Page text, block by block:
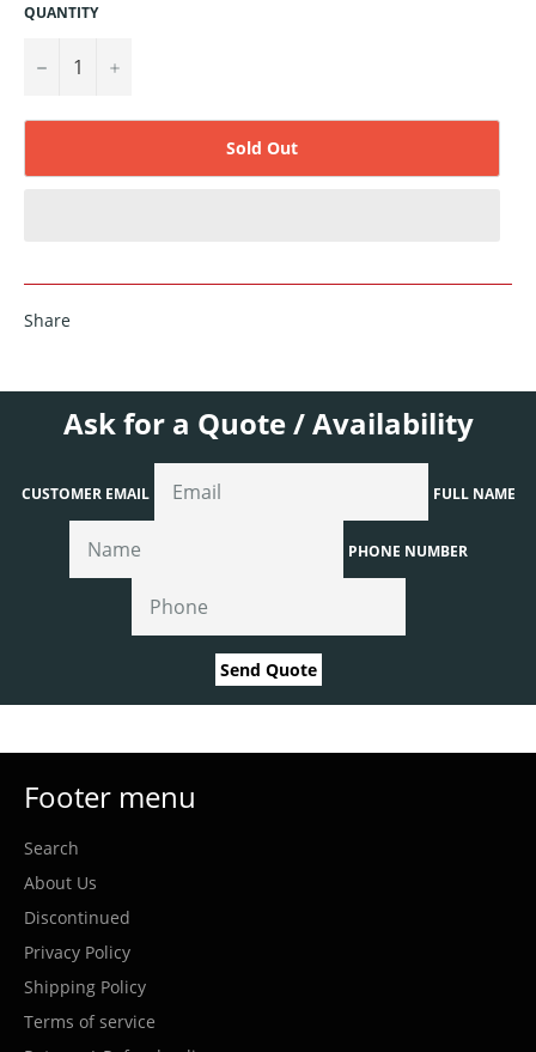
QUANTITY
− +
Sold Out
Share
Ask for a Quote / Availability
CUSTOMER EMAIL FULL NAME
PHONE NUMBER
Send Quote
Footer menu
Search
About Us
Discontinued
Privacy Policy
Shipping Policy
Terms of service